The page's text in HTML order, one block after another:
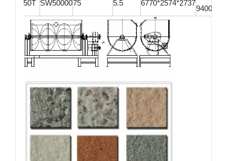
50T SW5000075 5.5 6770*2574*2737